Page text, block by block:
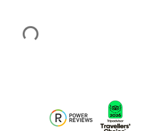
Loading...